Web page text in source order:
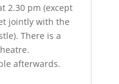
2.30 pm (except
jointly with the
There is a
afterwards.